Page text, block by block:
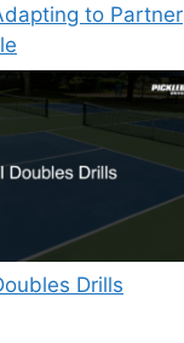
to Partner
Drills